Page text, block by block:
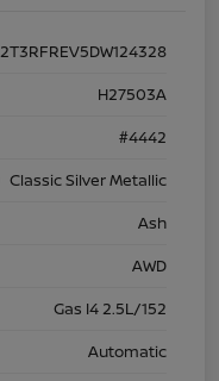
2T3RFREV5DW124328
H27503A
#4442
Classic Silver Metallic
Ash
AWD
Gas I4 2.5L/152
Automatic